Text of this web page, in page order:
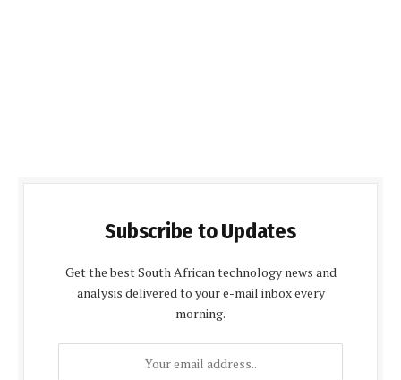
Subscribe to Updates
Get the best South African technology news and
analysis delivered to your e-mail inbox every
morning.